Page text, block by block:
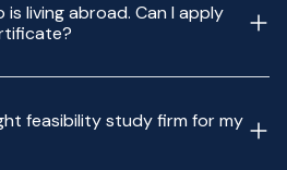
is living abroad. Can I apply
feasibility study firm for my